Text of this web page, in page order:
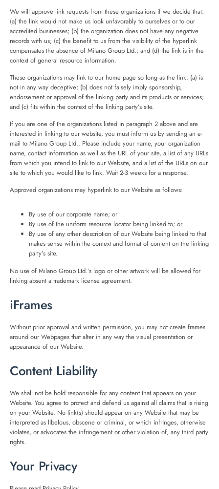
We will approve link requests from these organizations if we decide that:
(a) the link would not make us look unfavorably to ourselves or to our
accredited businesses; (b) the organization does not have any negative
records with us; (c) the benefit to us from the visibility of the hyperlink
compensates the absence of Milano Group Ltd.; and (d) the link is in the
context of general resource information.
These organizations may link to our home page so long as the link: (a) is
not in any way deceptive; (b) does not falsely imply sponsorship,
endorsement or approval of the linking party and its products or services;
and (c) fits within the context of the linking party’s site.
If you are one of the organizations listed in paragraph 2 above and are
interested in linking to our website, you must inform us by sending an e-
mail to Milano Group Ltd.. Please include your name, your organization
name, contact information as well as the URL of your site, a list of any URLs
from which you intend to link to our Website, and a list of the URLs on our
site to which you would like to link. Wait 2-3 weeks for a response.
Approved organizations may hyperlink to our Website as follows:
By use of our corporate name; or
By use of the uniform resource locator being linked to; or
By use of any other description of our Website being linked to that
makes sense within the context and format of content on the linking
party’s site.
No use of Milano Group Ltd.’s logo or other artwork will be allowed for
linking absent a trademark license agreement.
iFrames
Without prior approval and written permission, you may not create frames
around our Webpages that alter in any way the visual presentation or
appearance of our Website.
Content Liability
We shall not be hold responsible for any content that appears on your
Website. You agree to protect and defend us against all claims that is rising
on your Website. No link(s) should appear on any Website that may be
interpreted as libelous, obscene or criminal, or which infringes, otherwise
violates, or advocates the infringement or other violation of, any third party
rights.
Your Privacy